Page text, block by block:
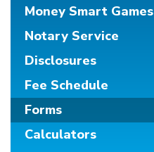
Money Smart Games
Notary Service
Disclosures
Fee Schedule
Forms
Calculators